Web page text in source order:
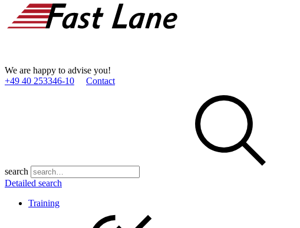
We are happy to advise you!
+49 40 253346­-10
Contact
search
Detailed search
Training